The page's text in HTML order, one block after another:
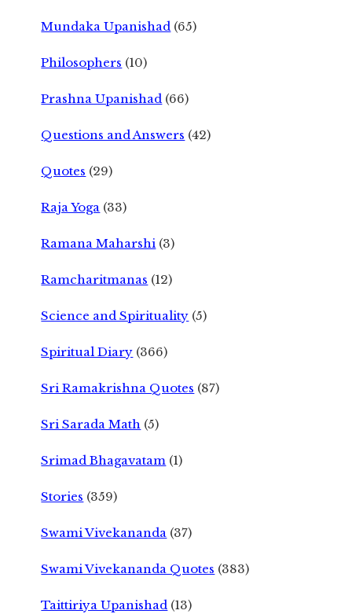
Mundaka Upanishad (65)
Philosophers (10)
Prashna Upanishad (66)
Questions and Answers (42)
Quotes (29)
Raja Yoga (33)
Ramana Maharshi (3)
Ramcharitmanas (12)
Science and Spirituality (5)
Spiritual Diary (366)
Sri Ramakrishna Quotes (87)
Sri Sarada Math (5)
Srimad Bhagavatam (1)
Stories (359)
Swami Vivekananda (37)
Swami Vivekananda Quotes (383)
Taittiriya Upanishad (13)